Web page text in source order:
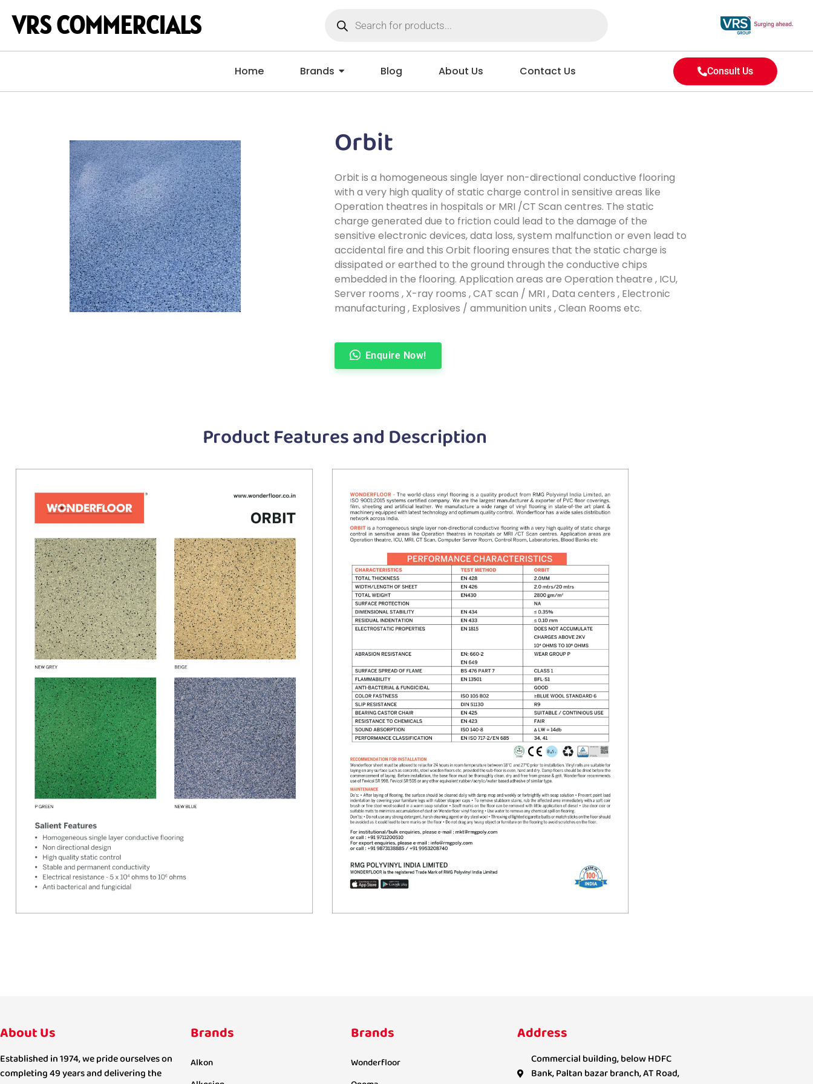
VRS COMMERCIALS
Home Brands Blog About Us Contact Us Consult Us
Orbit
Orbit is a homogeneous single layer non-directional conductive flooring
with a very high quality of static charge control in sensitive areas like
Operation theatres in hospitals or MRI /CT Scan centres. The static
charge generated due to friction could lead to the damage of the
sensitive electronic devices, data loss, system malfunction or even lead to
accidental fire and this Orbit flooring ensures that the static charge is
dissipated or earthed to the ground through the conductive chips
embedded in the flooring. Application areas are Operation theatre , ICU,
Server rooms , X-ray rooms , CAT scan / MRI , Data centers , Electronic
manufacturing , Explosives / ammunition units , Clean Rooms etc.
Enquire Now!
Product Features and Description
About Us
Established in 1974, we pride ourselves on
completing 49 years and delivering the
Brands
Alkon
Brands
Wonderfloor
Address
Commercial building, below HDFC
Bank, Paltan bazar branch, AT Road,